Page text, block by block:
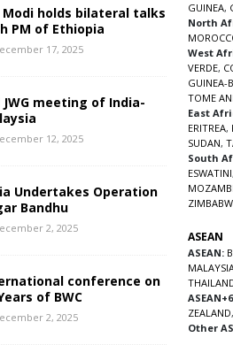
Modi holds bilateral talks
PM of Ethiopia
17, 2025
JWG meeting of India-
12, 2025
Undertakes Operation
Bandhu
2, 2025
conference on
of BWC
2, 2025
GUINEA,
North
West
VERDE,
GUINEA-
TOME
East
ERITREA,
SUDAN,
South
ESWATINI,
ASEAN
ASEAN:
ZEALAND,
Other